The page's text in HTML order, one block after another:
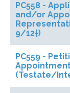
PC558 -
and/or
9/12†)
PC559 -
(Testate/